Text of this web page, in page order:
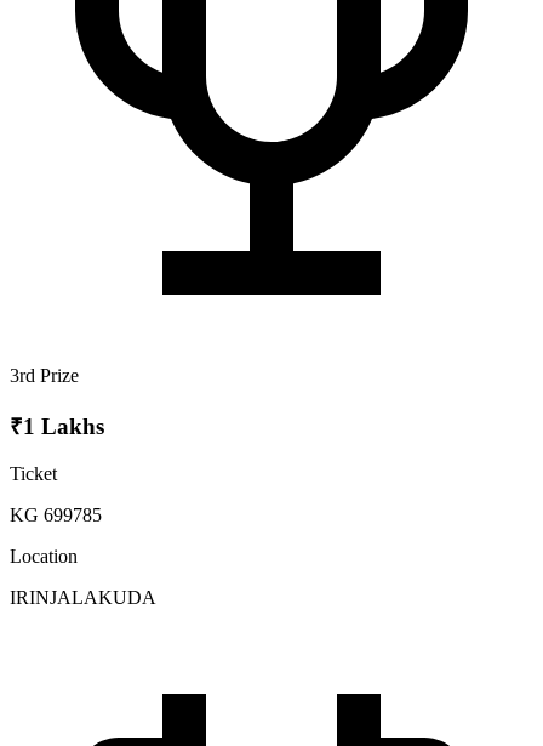
3rd Prize
₹1 Lakhs
Ticket
KG 699785
Location
IRINJALAKUDA